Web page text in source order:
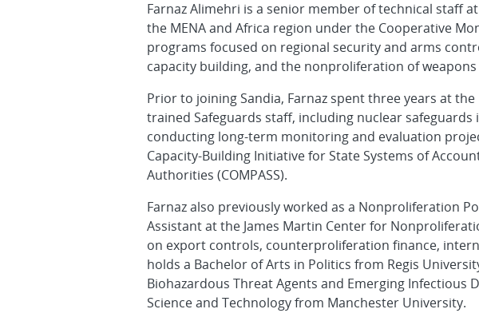
Farnaz Alimehri is a senior member of technical staff
the MENA and Africa region under the Cooperative
programs focused on regional security and arms
capacity building, and the nonproliferation of
Prior to joining Sandia, Farnaz spent three years at
trained Safeguards staff, including nuclear
conducting long-term monitoring and evaluation
Capacity-Building Initiative for State Systems of
Authorities (COMPASS).
Farnaz also previously worked as a Nonproliferation
Assistant at the James Martin Center for
on export controls, counterproliferation finance,
holds a Bachelor of Arts in Politics from Regis
Biohazardous Threat Agents and Emerging Infectious
Science and Technology from Manchester University.